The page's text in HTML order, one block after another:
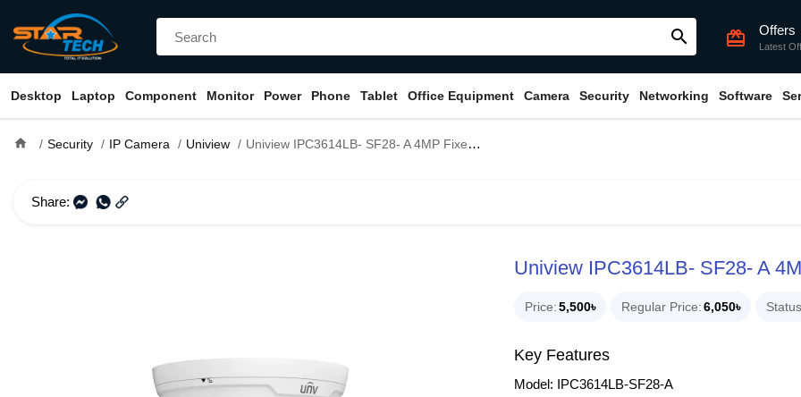
search card_giftcard Offers
Latest
Desktop Laptop Component Monitor Power Phone Tablet Office Equipment Camera Security Networking Software
home Security IP Camera Uniview Uniview IPC3614LB- SF28- A 4MP Fixed IR Eyeball Dome IP Camera
Share:
Uniview IPC3614LB- SF28- A
Price 5,500৳ Regular Price 6,050৳ Status
Key Features
Model: IPC3614LB-SF28-A